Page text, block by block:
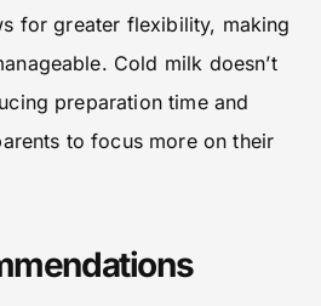
for greater flexibility, making
Cold milk doesn’t
preparation time and
to focus more on their